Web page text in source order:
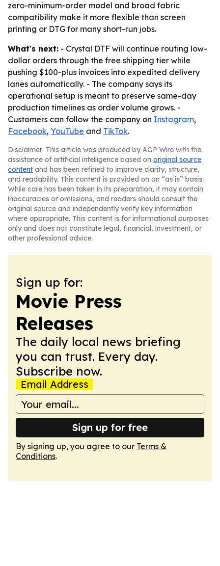
zero-minimum-order model and broad fabric
compatibility make it more flexible than screen
printing or DTG for many short-run jobs.
What's next: - Crystal DTF will continue routing low-
dollar orders through the free shipping tier while
pushing $100-plus invoices into expedited delivery
lanes automatically. - The company says its
operational setup is meant to preserve same-day
production timelines as order volume grows. -
Customers can follow the company on Instagram,
Facebook, YouTube and TikTok.
Disclaimer: This article was produced by AGP Wire with the
assistance of artificial intelligence based on original source
content and has been refined to improve clarity, structure,
and readability. This content is provided on an “as is” basis.
While care has been taken in its preparation, it may contain
inaccuracies or omissions, and readers should consult the
original source and independently verify key information
where appropriate. This content is for informational purposes
only and does not constitute legal, financial, investment, or
other professional advice.
Sign up for:
Movie Press
Releases
The daily local news briefing
you can trust. Every day.
Subscribe now.
Email Address
Sign up for free
By signing up, you agree to our Terms &
Conditions.